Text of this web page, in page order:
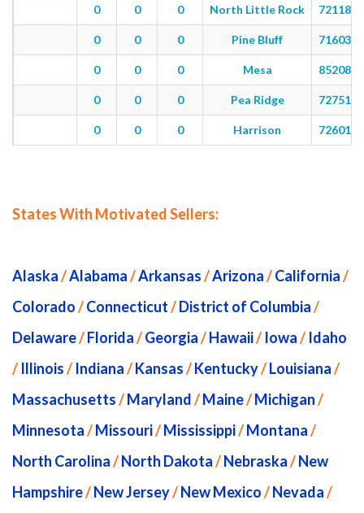
0 0 0 North Little Rock 72118
0 0 0 Pine Bluff 71603
0 0 0 Mesa 85208
0 0 0 Pea Ridge 72751
0 0 0 Harrison 72601
States With Motivated Sellers:
Alaska/Alabama/Arkansas/Arizona/California/
Colorado/Connecticut/District of Columbia/
Delaware/Florida/Georgia/Hawaii/ Iowa/ Idaho
/ Illinois/ Indiana/Kansas/Kentucky/Louisiana/
Massachusetts/Maryland/Maine/Michigan/
Minnesota/Missouri/Mississippi/Montana/
North Carolina/North Dakota/Nebraska/New
Hampshire/New Jersey/New Mexico/Nevada/